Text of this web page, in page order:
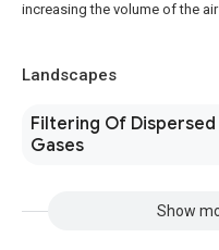
increasing the volume of the
Landscapes
Filtering Of Dispersed
Gases
Show